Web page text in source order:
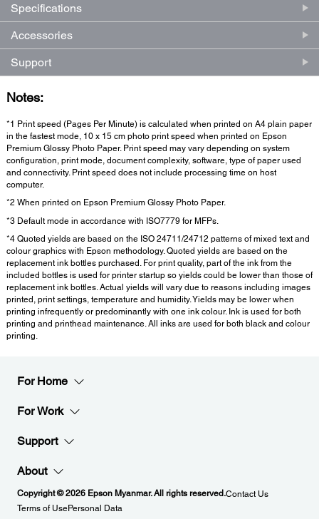
Specifications
Accessories
Support
Notes:
*1 Print speed (Pages Per Minute) is calculated when printed on A4 plain paper
in the fastest mode, 10 x 15 cm photo print speed when printed on Epson
Premium Glossy Photo Paper. Print speed may vary depending on system
configuration, print mode, document complexity, software, type of paper used
and connectivity. Print speed does not include processing time on host
computer.
*2 When printed on Epson Premium Glossy Photo Paper.
*3 Default mode in accordance with ISO7779 for MFPs.
*4 Quoted yields are based on the ISO 24711/24712 patterns of mixed text and
colour graphics with Epson methodology. Quoted yields are based on the
replacement ink bottles purchased. For print quality, part of the ink from the
included bottles is used for printer startup so yields could be lower than those of
replacement ink bottles. Actual yields will vary due to reasons including images
printed, print settings, temperature and humidity. Yields may be lower when
printing infrequently or predominantly with one ink colour. Ink is used for both
printing and printhead maintenance. All inks are used for both black and colour
printing.
For Home
For Work
Support
About
Copyright © 2026 Epson Myanmar. All rights reserved.Contact Us
Terms of UsePersonal Data